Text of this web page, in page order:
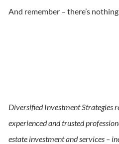
And remember – there’s
Diversified Investment Strategies
experienced and trusted
estate investment and services –